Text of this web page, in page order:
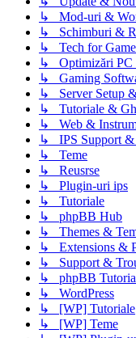
↳ Mod-uri &
↳ Schimburi &
↳ Tech for
↳ Optimizări PC
↳ Gaming
↳ Server Setup
↳ Tutoriale &
↳ Web &
↳ IPS Support &
↳ Teme
↳ Reusrse
↳ Plugin-uri ips
↳ Tutoriale
↳ phpBB Hub
↳ Themes &
↳ Extensions &
↳ Support &
↳ phpBB
↳ WordPress
↳ [WP] Tutoriale
↳ [WP] Teme